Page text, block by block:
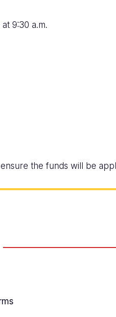
9:30 a.m.
the funds will be